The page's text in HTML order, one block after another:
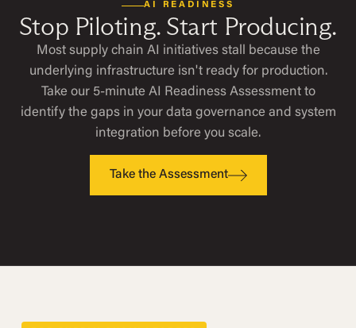
AI READINESS
Stop Piloting. Start Producing.
Most supply chain AI initiatives stall because the
underlying infrastructure isn't ready for production.
Take our 5-minute AI Readiness Assessment to
identify the gaps in your data governance and system
integration before you scale.
Take the Assessment